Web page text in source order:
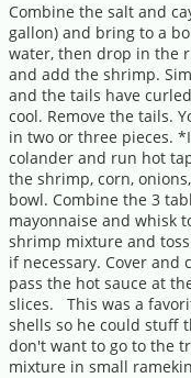
Combine the salt and
gallon) and bring to a
water, then drop in the
and add the shrimp.
and the tails have
cool. Remove the tails.
in two or three pieces.
colander and run hot
the shrimp, corn,
bowl. Combine the 3
mayonnaise and whisk
shrimp mixture and
if necessary. Cover and
pass the hot sauce at
slices. This was a
shells so he could stuff
don't want to go to the
mixture in small